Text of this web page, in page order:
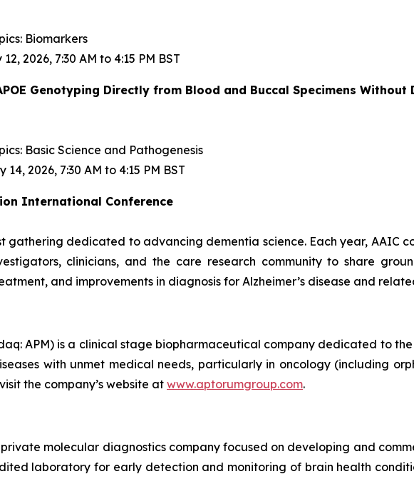
Biomarkers
2026, 7:30 AM to 4:15 PM BST
Genotyping Directly from Blood and Buccal Specimens
Basic Science and Pathogenesis
14, 2026, 7:30 AM to 4:15 PM BST
International Conference
gathering dedicated to advancing dementia science. Each year, AAIC
clinicians, and the care research community to share
and improvements in diagnosis for Alzheimer’s disease and
APM) is a clinical stage biopharmaceutical company dedicated to
with unmet medical needs, particularly in oncology (including
the company’s website at www.aptorumgroup.com.
private molecular diagnostics company focused on developing and
laboratory for early detection and monitoring of brain health